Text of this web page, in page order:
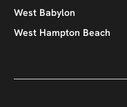
West Babylon
West Hampton Beach